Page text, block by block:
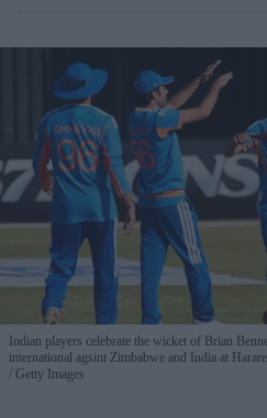
Indian players celebrate the wicket of Brian
international agsint Zimbabwe and India at
Getty Images